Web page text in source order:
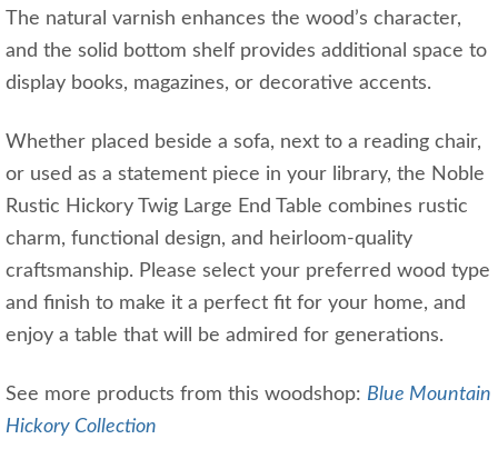
The natural varnish enhances the wood’s character,
and the solid bottom shelf provides additional space to
display books, magazines, or decorative accents.
Whether placed beside a sofa, next to a reading chair,
or used as a statement piece in your library, the Noble
Rustic Hickory Twig Large End Table combines rustic
charm, functional design, and heirloom-quality
craftsmanship. Please select your preferred wood type
and finish to make it a perfect fit for your home, and
enjoy a table that will be admired for generations.
See more products from this woodshop: Blue Mountain
Hickory Collection